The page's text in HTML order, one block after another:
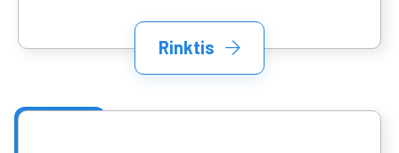
Rinktis